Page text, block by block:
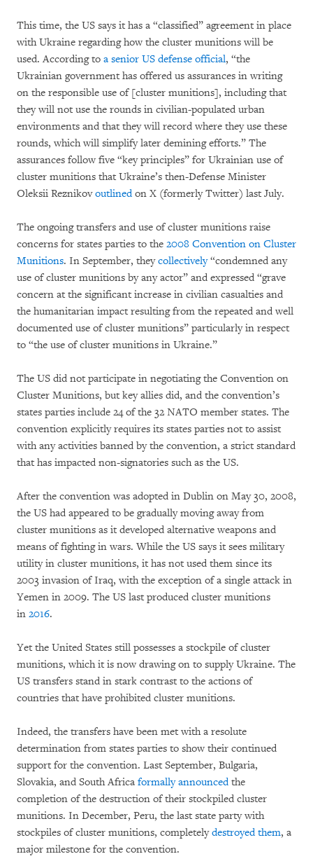
This time, the US says it has a “classified” agreement in place
with Ukraine regarding how the cluster munitions will be
used. According to a senior US defense official, “the
Ukrainian government has offered us assurances in writing
on the responsible use of [cluster munitions], including that
they will not use the rounds in civilian-populated urban
environments and that they will record where they use these
rounds, which will simplify later demining efforts.” The
assurances follow five “key principles” for Ukrainian use of
cluster munitions that Ukraine’s then-Defense Minister
Oleksii Reznikovoutlinedon X (formerly Twitter) last July.
The ongoing transfers and use of cluster munitions raise
concerns for states parties to the 2008 Convention on Cluster
Munitions. In September, theycollectively“condemned any
use of cluster munitions by any actor” and expressed “grave
concern at the significant increase in civilian casualties and
the humanitarian impact resulting from the repeated and well
documented use of cluster munitions” particularly in respect
to “the use of cluster munitions in Ukraine.”
The US did not participate in negotiating the Convention on
Cluster Munitions, but key allies did, and the convention’s
states parties include 24 of the 32 NATO member states. The
convention explicitly requires its states parties not to assist
with any activities banned by the convention, a strict standard
that has impacted non-signatories such as the US.
After the convention was adopted in Dublin on May 30, 2008,
the US had appeared to be gradually moving away from
cluster munitions as it developed alternative weapons and
means of fighting in wars. While the US says it sees military
utility in cluster munitions, it has not used them since its
2003 invasion of Iraq, with the exception of a single attack in
Yemen in 2009. The US last produced cluster munitions
in 2016.
Yet the United States still possesses a stockpile of cluster
munitions, which it is now drawing on to supply Ukraine. The
US transfers stand in stark contrast to the actions of
countries that have prohibited cluster munitions.
Indeed, the transfers have been met with a resolute
determination from states parties to show their continued
support for the convention. Last September, Bulgaria,
Slovakia, and South Africa formally announcedthe
completion of the destruction of their stockpiled cluster
munitions. In December, Peru, the last state party with
stockpiles of cluster munitions, completelydestroyed them, a
major milestone for the convention.